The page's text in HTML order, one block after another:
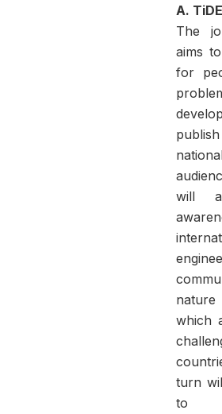
A.
The
aims
for
will
which
turn
to